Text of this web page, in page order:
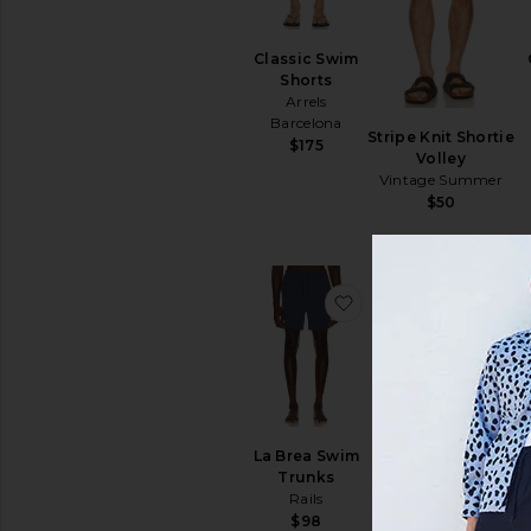
Classic Swim
Shorts
Arrels
Barcelona
$175
Stripe Knit Shortie
Volley
Vintage Summer
$50
La Brea Swim
Trunks
Rails
$98
favoritoLa Brea
MAIS VENDIDOS